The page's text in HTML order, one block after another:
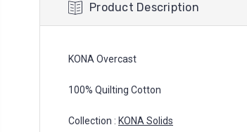
Product Description
KONA Overcast
100% Quilting Cotton
Collection : KONA Solids